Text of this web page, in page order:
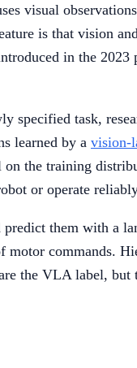
visual
is that vision
in the 2023
task,
learned by a vision-
the training
or operate
them with a
commands.
the VLA label,